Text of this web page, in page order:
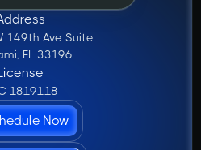
149th Ave Suite
FL 33196.
1819118
Now